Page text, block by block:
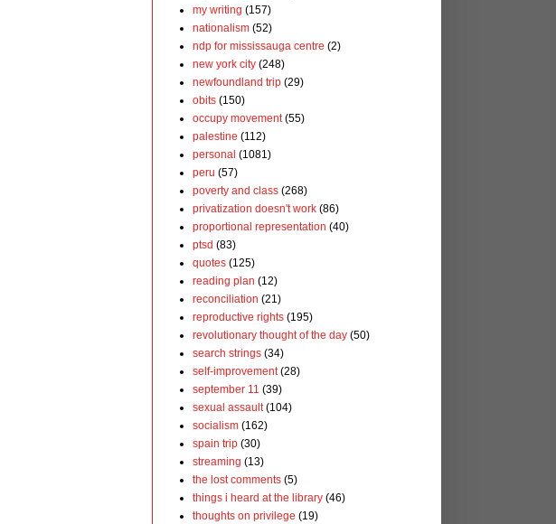
my writing (157)
nationalism (52)
ndp for mississauga centre (2)
new york city (248)
newfoundland trip (29)
obits (150)
occupy movement (55)
palestine (112)
personal (1081)
peru (57)
poverty and class (268)
privatization doesn't work (86)
proportional representation (40)
ptsd (83)
quotes (125)
reading plan (12)
reconciliation (21)
reproductive rights (195)
revolutionary thought of the day (50)
search strings (34)
self-improvement (28)
september 11 (39)
sexual assault (104)
socialism (162)
spain trip (30)
streaming (13)
the lost comments (5)
things i heard at the library (46)
thoughts on privilege (19)